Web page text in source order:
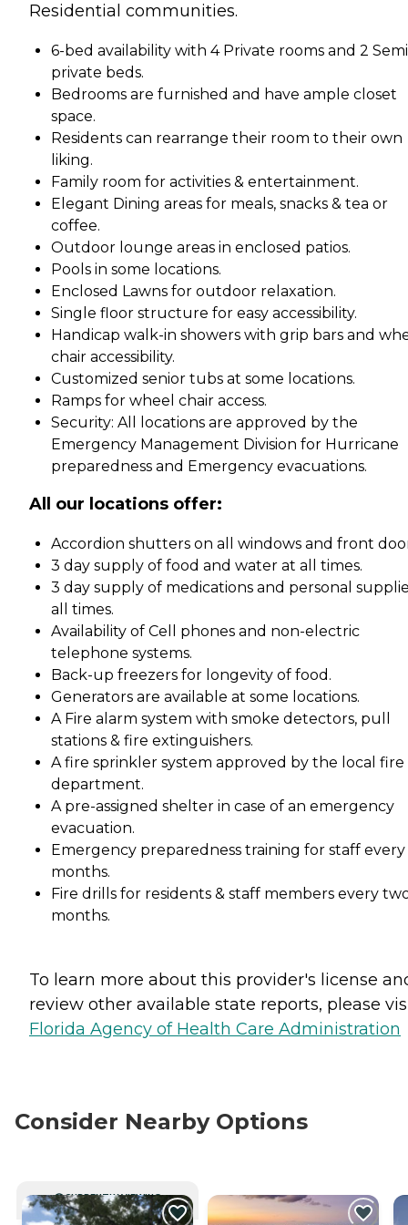
Residential communities.
6-bed availability with 4 Private rooms and 2
private beds.
Bedrooms are furnished and have ample closet
space.
Residents can rearrange their room to their own
liking.
Family room for activities & entertainment.
Elegant Dining areas for meals, snacks & tea or
coffee.
Outdoor lounge areas in enclosed patios.
Pools in some locations.
Enclosed Lawns for outdoor relaxation.
Single floor structure for easy accessibility.
Handicap walk-in showers with grip bars and
chair accessibility.
Customized senior tubs at some locations.
Ramps for wheel chair access.
Security: All locations are approved by the
Emergency Management Division for Hurricane
preparedness and Emergency evacuations.
All our locations offer:
Accordion shutters on all windows and front
3 day supply of food and water at all times.
3 day supply of medications and personal
all times.
Availability of Cell phones and non-electric
telephone systems.
Back-up freezers for longevity of food.
Generators are available at some locations.
A Fire alarm system with smoke detectors, pull
stations & fire extinguishers.
A fire sprinkler system approved by the local fire
department.
A pre-assigned shelter in case of an emergency
evacuation.
Emergency preparedness training for staff
months.
Fire drills for residents & staff members every
months.
To learn more about this provider's license
review other available state reports, please
Florida Agency of Health Care Administration
Consider Nearby Options
CURRENTLY VIEWING